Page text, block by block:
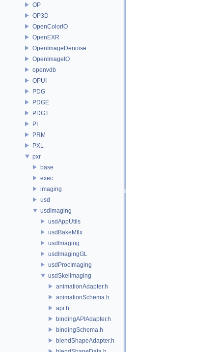
OP
OP3D
OpenColorIO
OpenEXR
OpenImageDenoise
OpenImageIO
openvdb
OPUI
PDG
PDGE
PDGT
PI
PRM
PXL
pxr
base
exec
imaging
usd
usdImaging
usdAppUtils
usdBakeMtlx
usdImaging
usdImagingGL
usdProcImaging
usdSkelImaging
animationAdapter.h
animationSchema.h
api.h
bindingAPIAdapter.h
bindingSchema.h
blendShapeAdapter.h